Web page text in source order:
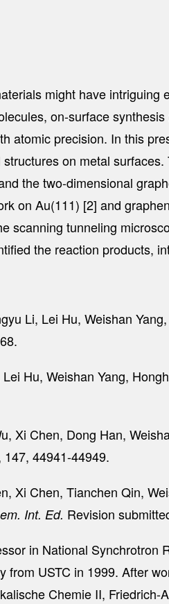
might have
on-surface
atomic precision. In this
on metal
the two-dimensional
on Au(111) [2] and
scanning tunneling
the reaction products,
Li, Lei Hu, Weishan
Hu, Weishan Yang,
Xi Chen, Dong Han,
147, 44941-44949.
Xi Chen, Tianchen Qin,
Int. Ed. Revision
in National
USTC in 1999. After
Chemie II,